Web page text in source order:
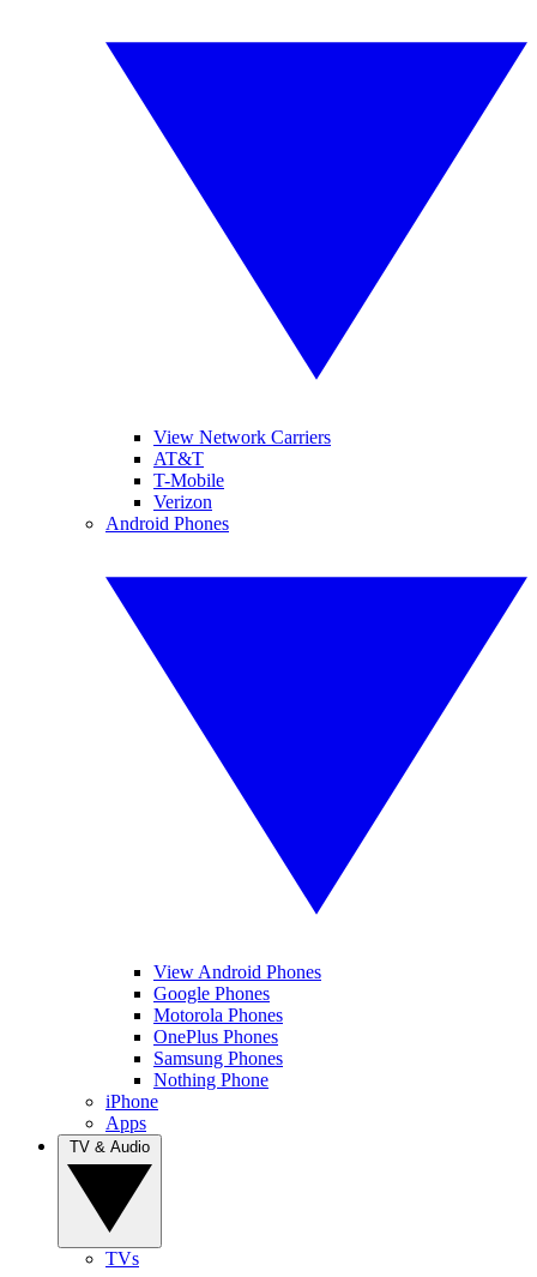
View Network Carriers
AT&T
T-Mobile
Verizon
Android Phones
View Android Phones
Google Phones
Motorola Phones
OnePlus Phones
Samsung Phones
Nothing Phone
iPhone
Apps
TVs